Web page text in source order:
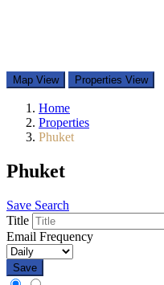
Map View Properties View
Home
Properties
Phuket
Phuket
Save Search
Title
Email Frequency
Save